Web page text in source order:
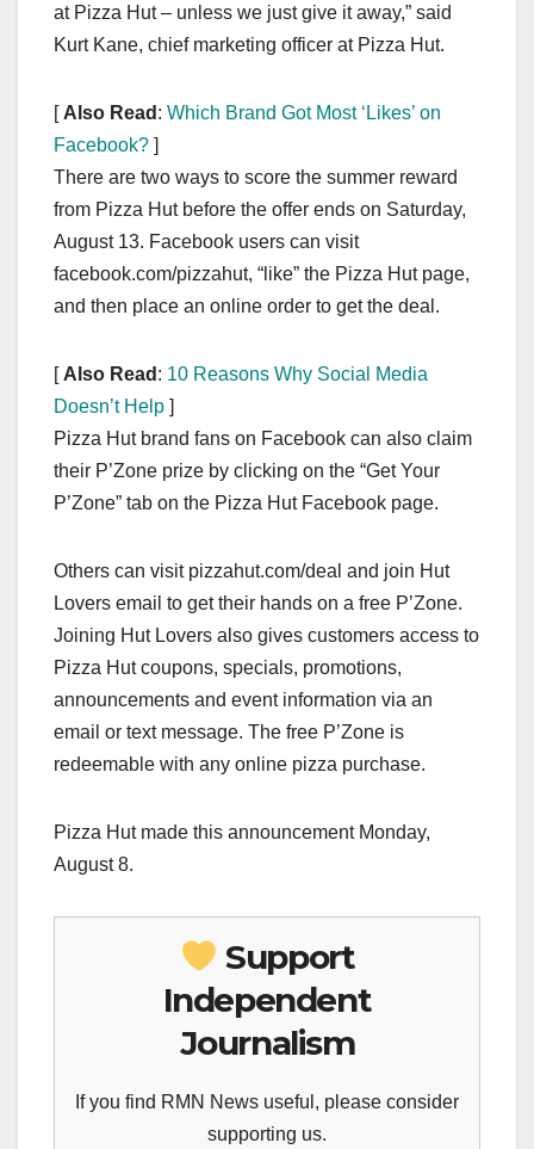
at Pizza Hut – unless we just give it away,” said
Kurt Kane, chief marketing officer at Pizza Hut.
[ Also Read : Which Brand Got Most ‘Likes’ on
Facebook? ]
There are two ways to score the summer reward
from Pizza Hut before the offer ends on Saturday,
August 13. Facebook users can visit
facebook.com/pizzahut, “like” the Pizza Hut page,
and then place an online order to get the deal.
[ Also Read : 10 Reasons Why Social Media
Doesn’t Help ]
Pizza Hut brand fans on Facebook can also claim
their P’Zone prize by clicking on the “Get Your
P’Zone” tab on the Pizza Hut Facebook page.
Others can visit pizzahut.com/deal and join Hut
Lovers email to get their hands on a free P’Zone.
Joining Hut Lovers also gives customers access to
Pizza Hut coupons, specials, promotions,
announcements and event information via an
email or text message. The free P’Zone is
redeemable with any online pizza purchase.
Pizza Hut made this announcement Monday,
August 8.
Support
Independent
Journalism
If you find RMN News useful, please consider
supporting us.